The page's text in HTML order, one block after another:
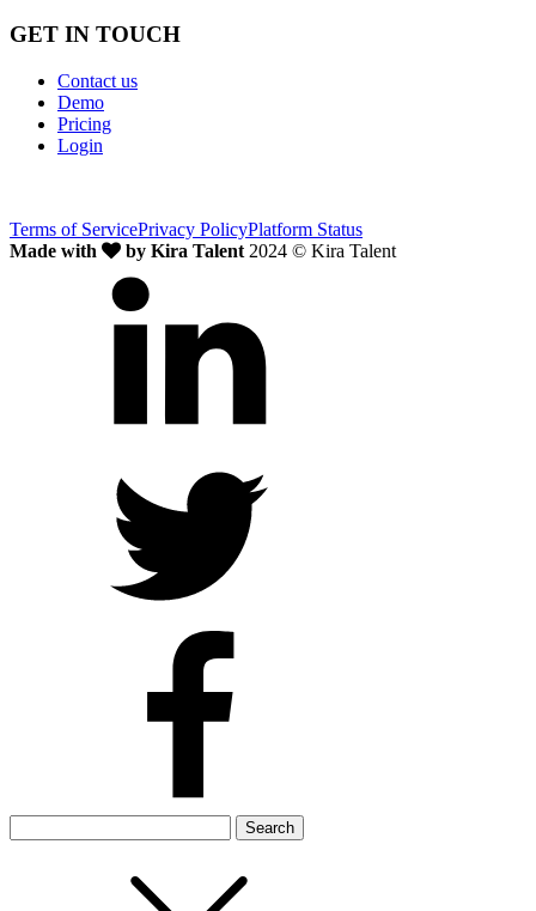
GET IN TOUCH
Contact us
Demo
Pricing
Login
Terms of ServicePrivacy PolicyPlatform Status
Made with
by Kira Talent 2024 © Kira Talent
for: